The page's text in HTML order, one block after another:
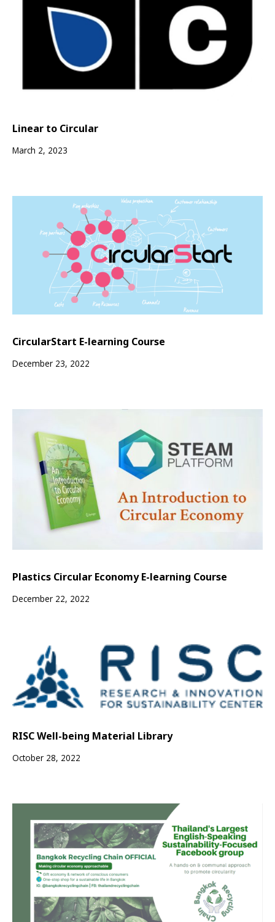
Linear to Circular
March 2, 2023
CircularStart E-learning Course
December 23, 2022
Plastics Circular Economy E-learning Course
December 22, 2022
RISC Well-being Material Library
October 28, 2022